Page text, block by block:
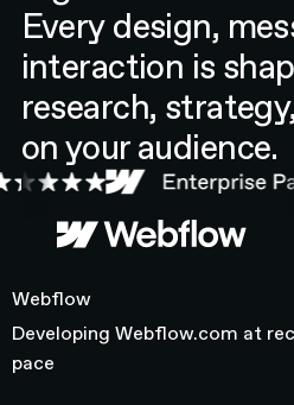
Every design,
interaction is
research,
on your audience.
Webflow
Webflow
Developing Webflow.com at
pace